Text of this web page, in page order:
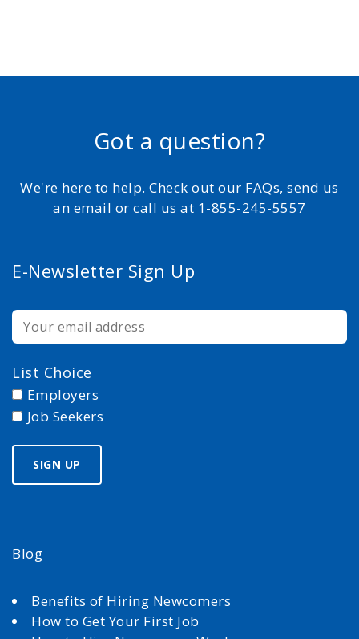
Got a question?
We're here to help. Check out our FAQs, send us
an email or call us at 1-855-245-5557
E-Newsletter Sign Up
List Choice
Employers
Job Seekers
Blog
Benefits of Hiring Newcomers
How to Get Your First Job